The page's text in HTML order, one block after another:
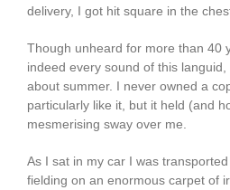
delivery, I got hit square in the
Though unheard for more than 40
indeed every sound of this
about summer. I never owned a
particularly like it, but it held (and
mesmerising sway over me.
As I sat in my car I was
fielding on an enormous carpet of